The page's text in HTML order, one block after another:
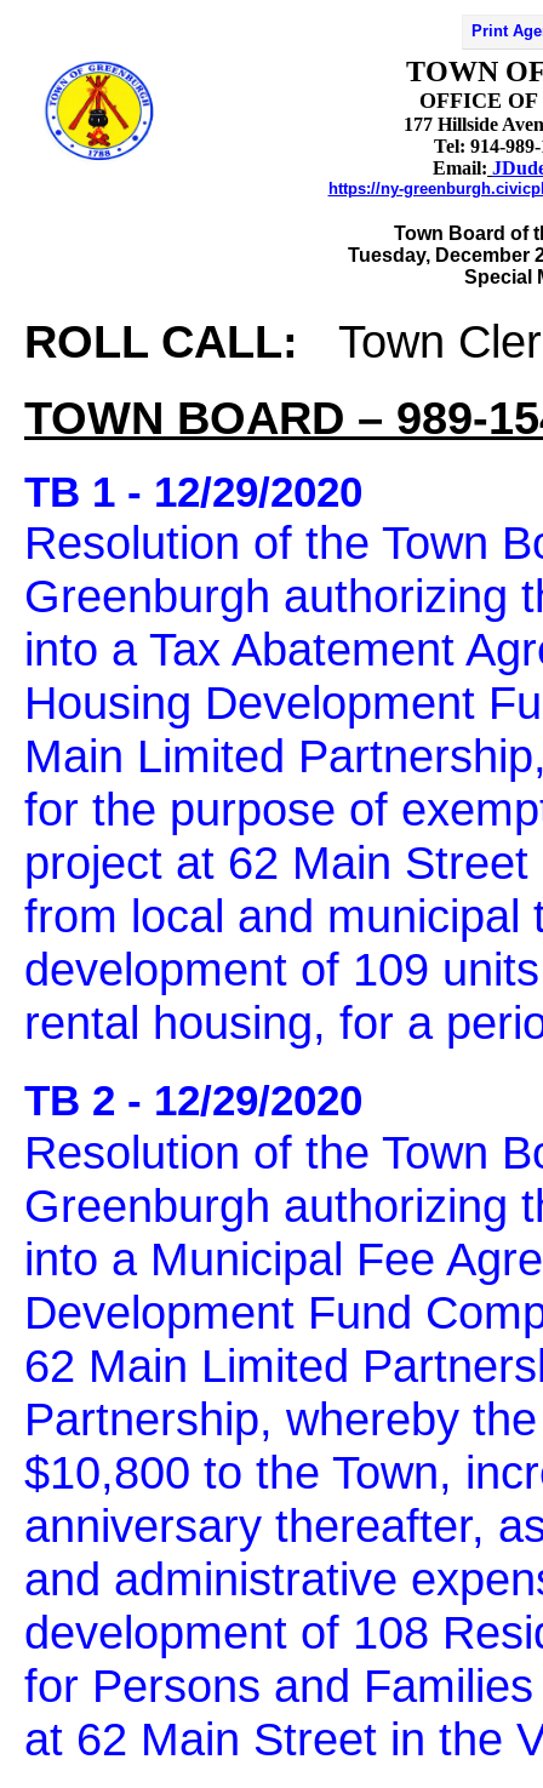
Print
TOWN
OFFICE
177 Hillside
Tel: 914-
Email:
https://ny-
Town Board of
Tuesday, December
Special
ROLL CALL: Town
TOWN BOARD – 989-
TB 1 - 12/29/2020
Resolution of the Town
Greenburgh authorizing
into a Tax Abatement
Housing Development
Main Limited
for the purpose of
project at 62 Main
from local and municipal
development of 109
rental housing, for a
TB 2 - 12/29/2020
Resolution of the Town
Greenburgh authorizing
into a Municipal Fee
Development Fund
62 Main Limited
Partnership, whereby
$10,800 to the Town,
anniversary thereafter,
and administrative
development of 108
for Persons and
at 62 Main Street in the